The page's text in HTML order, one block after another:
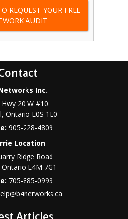
REQUEST YOUR FREE
AUDIT
Inc.
Hwy 20 W #10
, Ontario L0S 1E0
905-228-4809
Location
Ridge Road
Ontario L4M 7G1
705-885-0993
Articles